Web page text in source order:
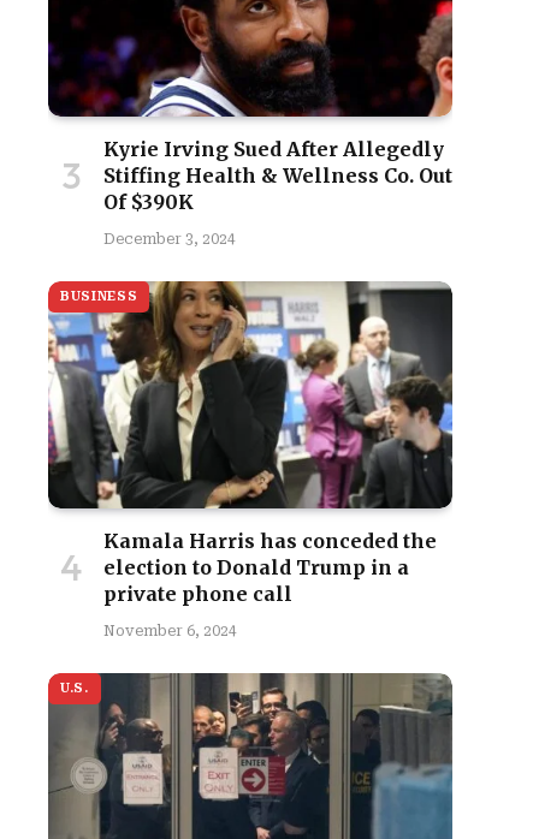
Kyrie Irving Sued After Allegedly
Stiffing Health & Wellness Co. Out
Of $390K
December 3, 2024
BUSINESS
Kamala Harris has conceded the
election to Donald Trump in a
private phone call
November 6, 2024
U.S.